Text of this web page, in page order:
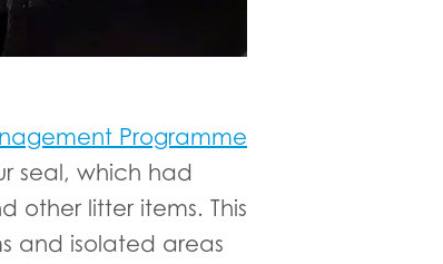
Programme
seal, which had
other litter items. This
and isolated areas